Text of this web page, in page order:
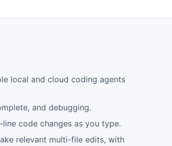
local and cloud coding agents
and debugging.
code changes as you type.
relevant multi-file edits, with